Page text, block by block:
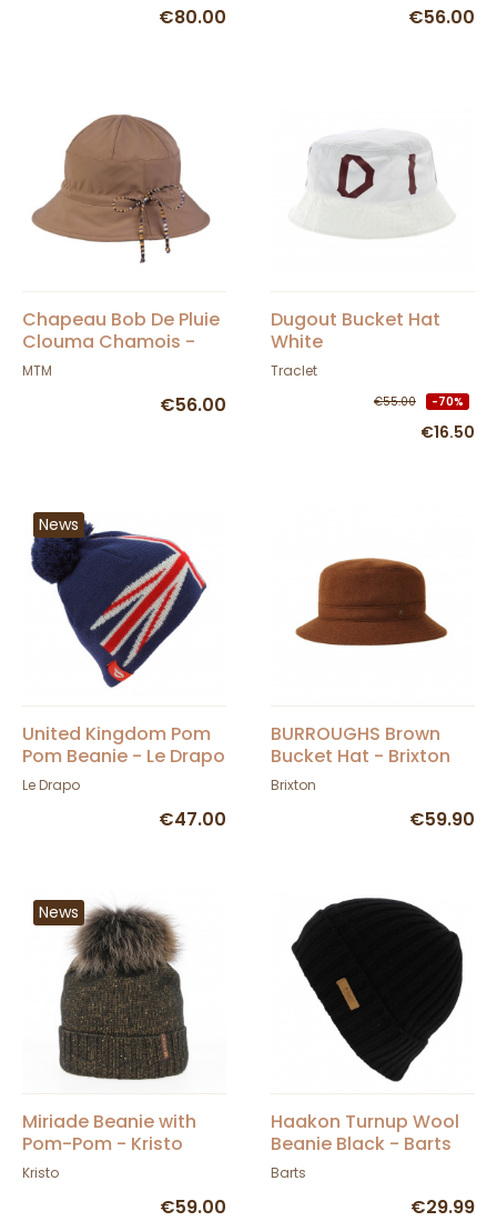
€80.00 €56.00
Chapeau Bob De Pluie
Clouma Chamois -
MTM
MTM
€56.00
Dugout Bucket Hat
White
Traclet
€55.00 -70%
€16.50
News
United Kingdom Pom
Pom Beanie - Le Drapo
Le Drapo
€47.00
BURROUGHS Brown
Bucket Hat - Brixton
Brixton
€59.90
News
Miriade Beanie with
Pom-Pom - Kristo
Kristo
€59.00
Haakon Turnup Wool
Beanie Black - Barts
Barts
€29.99